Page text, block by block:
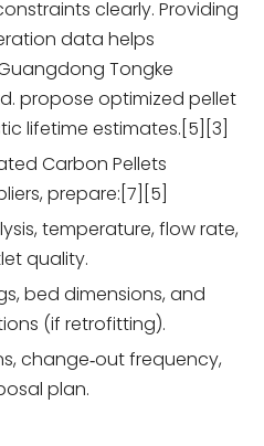
clearly. Providing
data helps
Tongke
propose optimized pellet
lifetime estimates.[5][3]
Carbon Pellets
prepare:[7][5]
temperature, flow rate,
quality.
bed dimensions, and
(if retrofitting).
change‑out frequency,
plan.